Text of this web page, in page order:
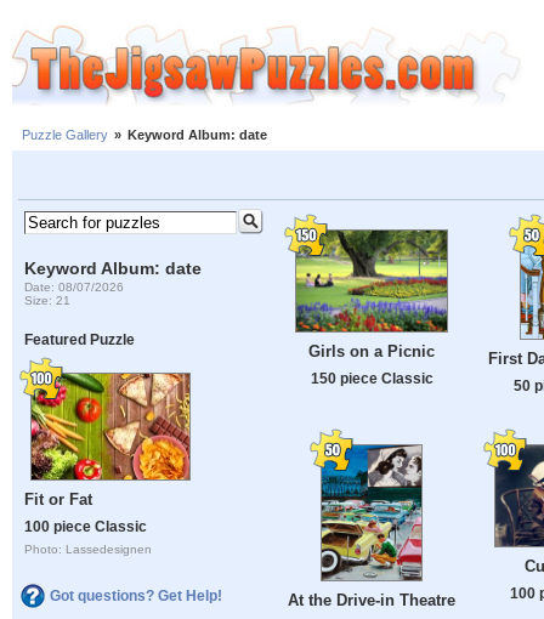
Puzzle Gallery » Keyword Album: date
Keyword Album: date
Date: 08/07/2026
Size: 21
Featured Puzzle
Fit or Fat
100 piece Classic
Photo: Lassedesignen
Got questions? Get Help!
Girls on a Picnic
150 piece Classic
First
50
At the Drive-in Theatre 100